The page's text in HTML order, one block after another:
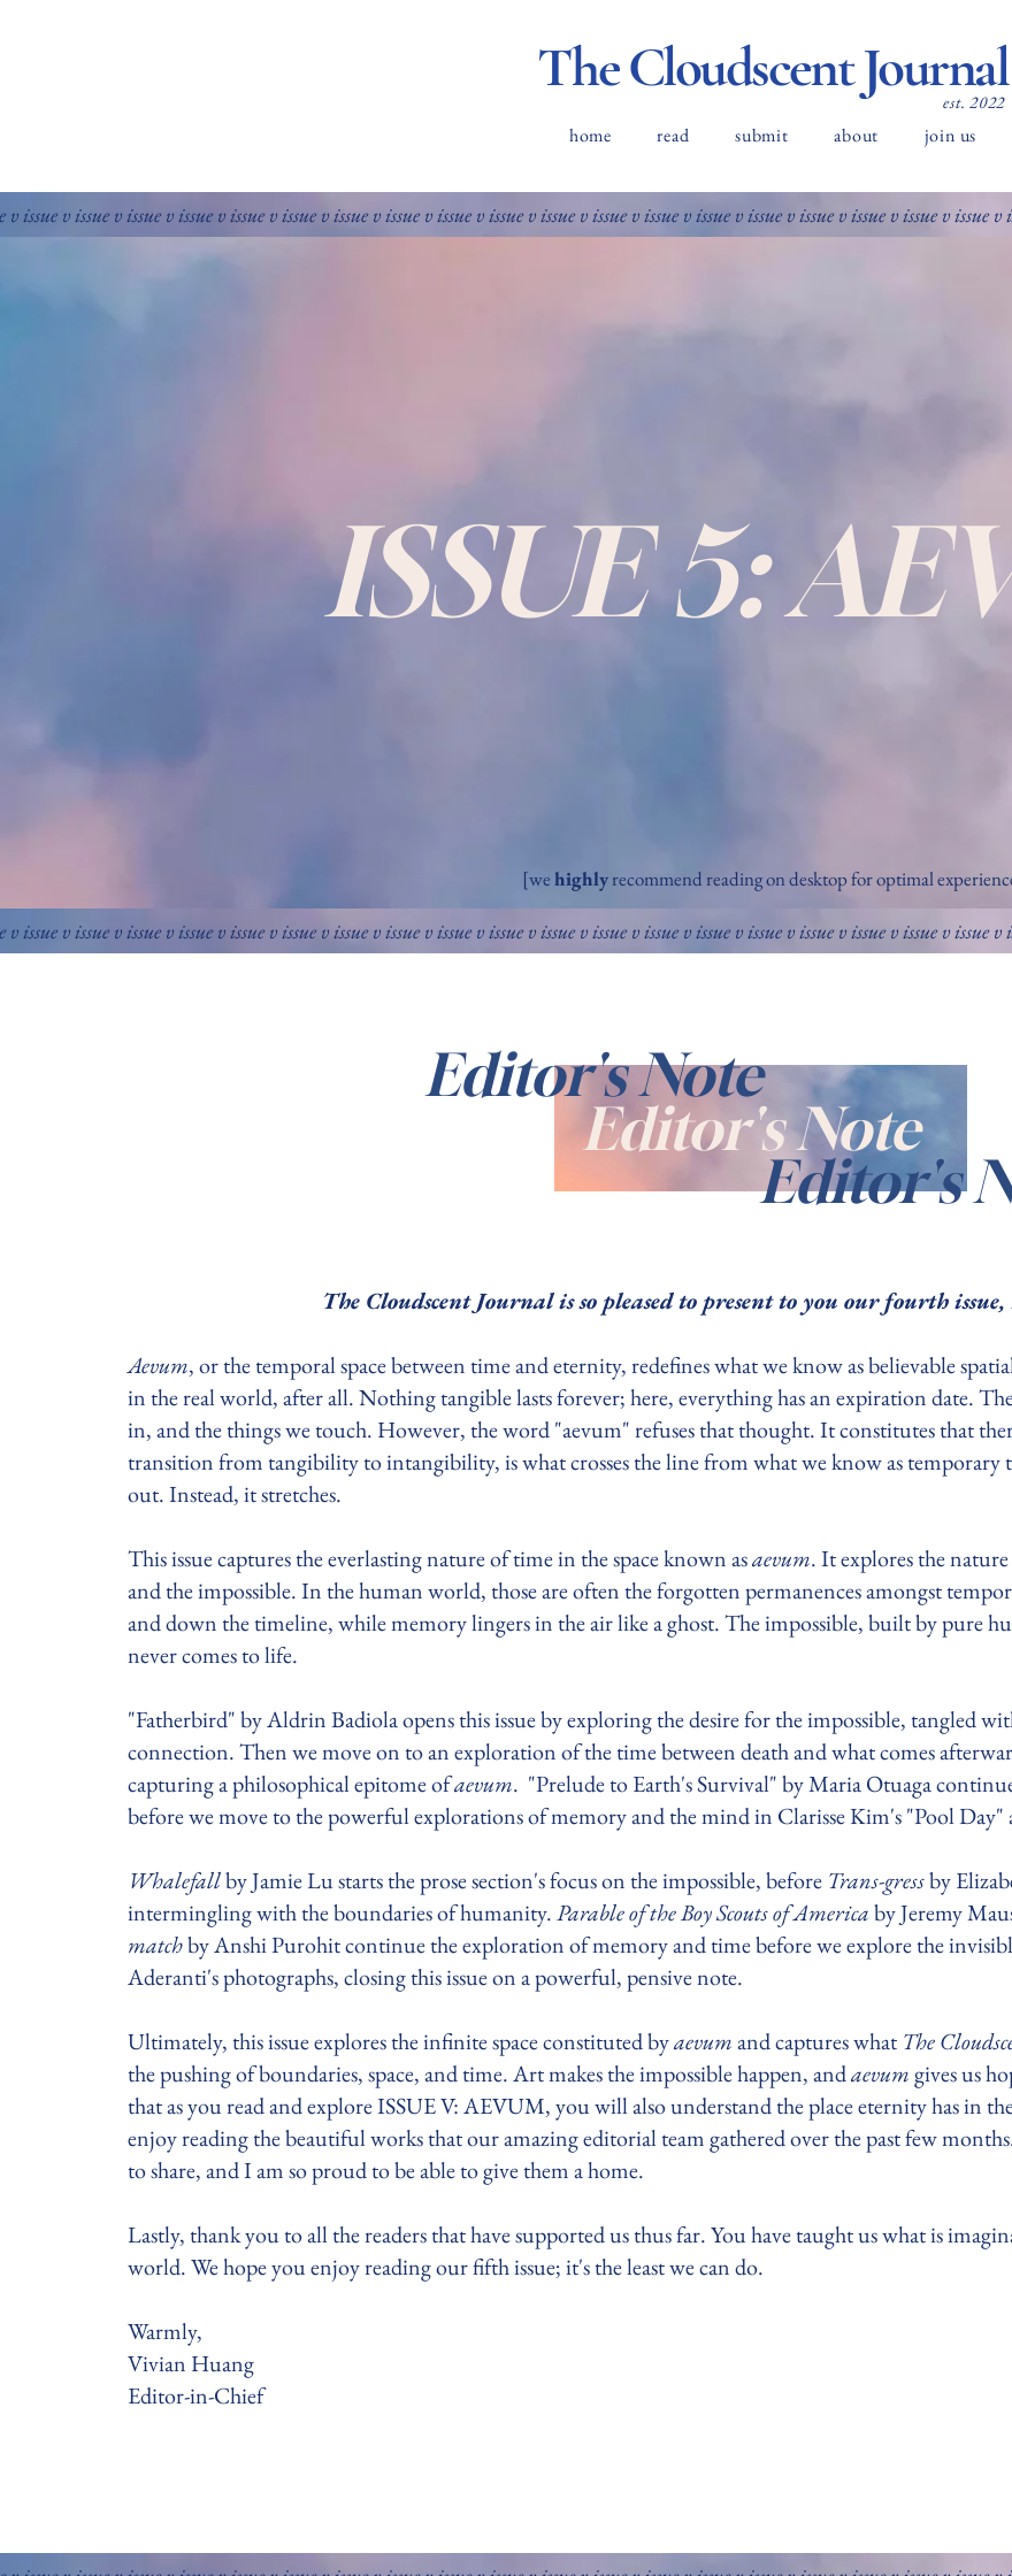
The Cloudscent Journal
est. 2022
home read submit about join us
v issue v issue v issue v issue v issue v issue v issue v issue v issue v issue v issue v issue v issue v issue v issue v issue v issue v issue v issue
ISSUE 5:
[wehighlyrecommend reading on desktop for optimal
v issue v issue v issue v issue v issue v issue v issue v issue v issue v issue v issue v issue v issue v issue v issue v issue v issue v issue v issue
Editor's Note
Editor's
Editor's Note
The Cloudscent Journal is so pleased to present to you our fourth
Aevum, or the temporal space between time and eternity, redefines what we know as believable
in the real world, after all. Nothing tangible lasts forever; here, everything has an expiration date.
in, and the things we touch. However, the word "aevum" refuses that thought. It constitutes that
transition from tangibility to intangibility, is what crosses the line from what we know as
out. Instead, it stretches.
This issue captures the everlasting nature of time in the space known asaevum. It explores the
and the impossible. In the human world, those are often the forgotten permanences amongst
and down the timeline, while memory lingers in the air like a ghost. The impossible, built by pure
never comes to life.
"Fatherbird" by Aldrin Badiola opens this issue by exploring the desire for the impossible, tangled
connection. Then we move on to an exploration of the time between death and what comes
capturing a philosophical epitome ofaevum. "Prelude to Earth's Survival" by Maria Otuaga
before we move to the powerful explorations of memory and the mind in Clarisse Kim's "Pool
Whalefallby Jamie Lu starts the prose section's focus on the impossible, before Trans-gressby
intermingling with the boundaries of humanity.Parable of the Boy Scouts of Americaby Jeremy
matchby Anshi Purohit continue the exploration of memory and time before we explore the
Aderanti's photographs, closing this issue on a powerful, pensive note.
Ultimately, this issue explores the infinite space constituted byaevumand captures what The
the pushing of boundaries, space, and time. Art makes the impossible happen, andaevumgives us
that as you read and explore ISSUE V: AEVUM, you will also understand the place eternity has in
enjoy reading the beautiful works that our amazing editorial team gathered over the past few
to share, and I am so proud to be able to give them a home.
Lastly, thank you to all the readers that have supported us thus far. You have taught us what is
world. We hope you enjoy reading our fifth issue; it's the least we can do.
Warmly,
Vivian Huang
Editor-in-Chief